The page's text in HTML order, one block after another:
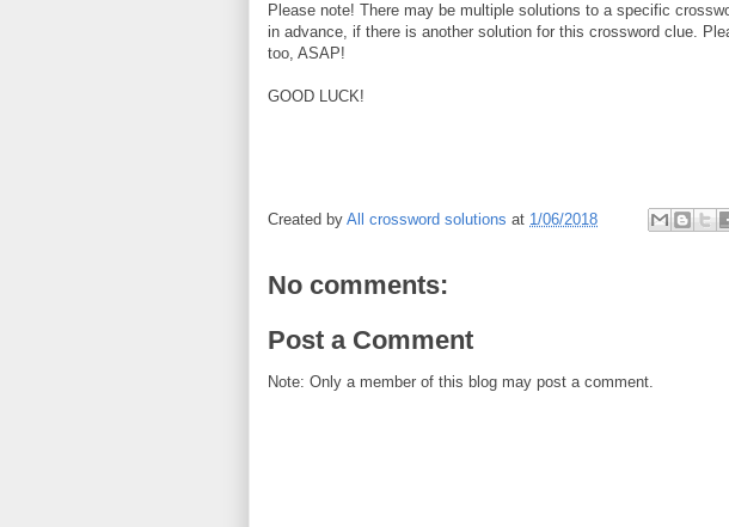
Please note! There may be multiple solutions to a specific
in advance, if there is another solution for this crossword clue.
too, ASAP!
GOOD LUCK!
Created by All crossword solutions at 1/06/2018
No comments:
Post a Comment
Note: Only a member of this blog may post a comment.